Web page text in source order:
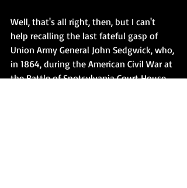
Well, that's all right, then, but I can't
help recalling the last fateful gasp of
Union Army General John Sedgwick, who,
in 1864, during the American Civil War at
the Battle of Spotsylvania Court House,